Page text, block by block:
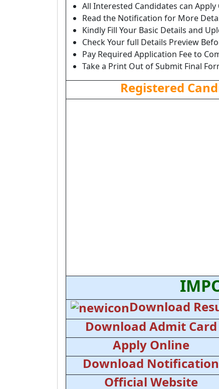
All Interested Candidates can
Read the Notification for More
Kindly Fill Your Basic Details and
Check Your full Details Preview
Pay Required Application Fee to
Take a Print Out of Submit Final
Registered
Download
Download Admit Card
Apply Online
Download Notification
Official Website